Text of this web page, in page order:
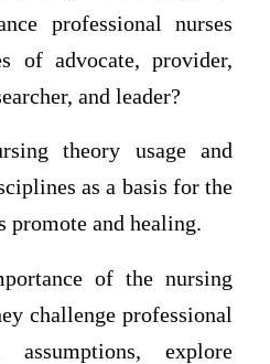
professional nurses
of advocate, provider,
and leader?
theory usage and
as a basis for the
promote and healing.
of the nursing
challenge professional
assumptions, explore